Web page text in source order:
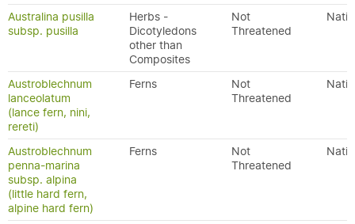
Australina pusilla
subsp. pusilla
Herbs -
Dicotyledons
other than
Composites
Not
Threatened
Austroblechnum
lanceolatum
(lance fern, nini,
rereti)
Ferns
Not
Threatened
Austroblechnum
penna-marina
subsp. alpina
(little hard fern,
alpine hard fern)
Ferns
Not
Threatened